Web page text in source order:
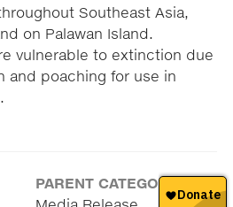
Southeast Asia,
on Palawan Island.
vulnerable to extinction due
and poaching for use in
PARENT CATEGORY